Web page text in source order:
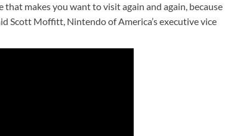
that makes you want to visit again and again, because
Scott Moffitt, Nintendo of America’s executive vice